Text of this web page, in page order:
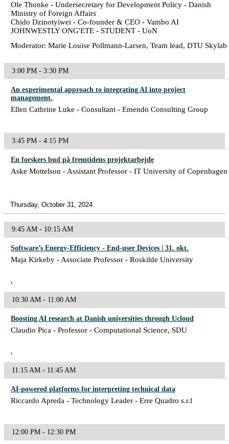
Ole Thonke - Undersecretary for Development Policy - Danish
Ministry of Foreign Affairs
Chido Dzinotyiwei - Co-founder & CEO - Vambo AI
JOHNWESTLY ONG'ETE - STUDENT - UoN
Moderator: Marie Louise Pollmann-Larsen, Team lead, DTU Skylab
3:00 PM - 3:30 PM
An experimental approach to integrating AI into project
management.
Ellen Cathrine Luke - Consultant - Emendo Consulting Group
3:45 PM - 4:15 PM
En forskers bud på fremtidens projektarbejde
Aske Mottelson - Assistant Professor - IT University of Copenhagen
Thursday, October 31, 2024
9:45 AM - 10:15 AM
Software’s Energy-Efficiency - End-user Devices | 31. okt.
Maja Kirkeby - Associate Professor - Roskilde University
,
10:30 AM - 11:00 AM
Boosting AI research at Danish universities through Ucloud
Claudio Pica - Professor - Computational Science, SDU
,
11:15 AM - 11:45 AM
AI-powered platforms for interpreting technical data
Riccardo Apreda - Technology Leader - Erre Quadro s.r.l
12:00 PM - 12:30 PM